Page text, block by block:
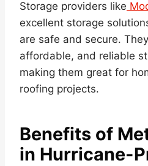
Storage providers like
excellent storage
are safe and secure.
affordable, and reliable
making them great for
roofing projects.
Benefits of
in Hurricane-